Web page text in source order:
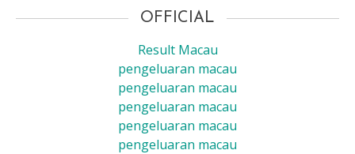
OFFICIAL
Result Macau
pengeluaran macau
pengeluaran macau
pengeluaran macau
pengeluaran macau
pengeluaran macau